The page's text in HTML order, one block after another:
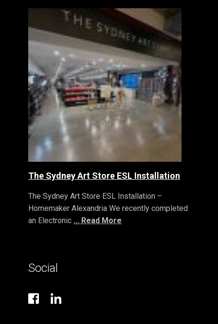
The Sydney Art Store ESL Installation
The Sydney Art Store ESL Installation –
Homemaker Alexandria We recently completed
an Electronic ... Read More
Social